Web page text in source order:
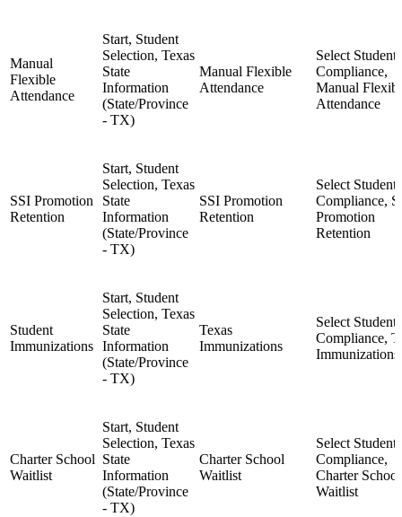
Manual
Flexible
Attendance
Start, Student
Selection, Texas
State
Information
(State/Province
- TX)
Manual Flexible
Attendance
Select Student,
Compliance,
Manual
Attendance
SSI Promotion
Retention
Start, Student
Selection, Texas
State
Information
(State/Province
- TX)
SSI Promotion
Retention
Select Student,
Compliance,
Promotion
Retention
Student
Immunizations
Start, Student
Selection, Texas
State
Information
(State/Province
- TX)
Texas
Immunizations
Select Student,
Compliance,
Immunizations
Charter School
Waitlist
Start, Student
Selection, Texas
State
Information
(State/Province
- TX)
Charter School
Waitlist
Select Student,
Compliance,
Charter School
Waitlist